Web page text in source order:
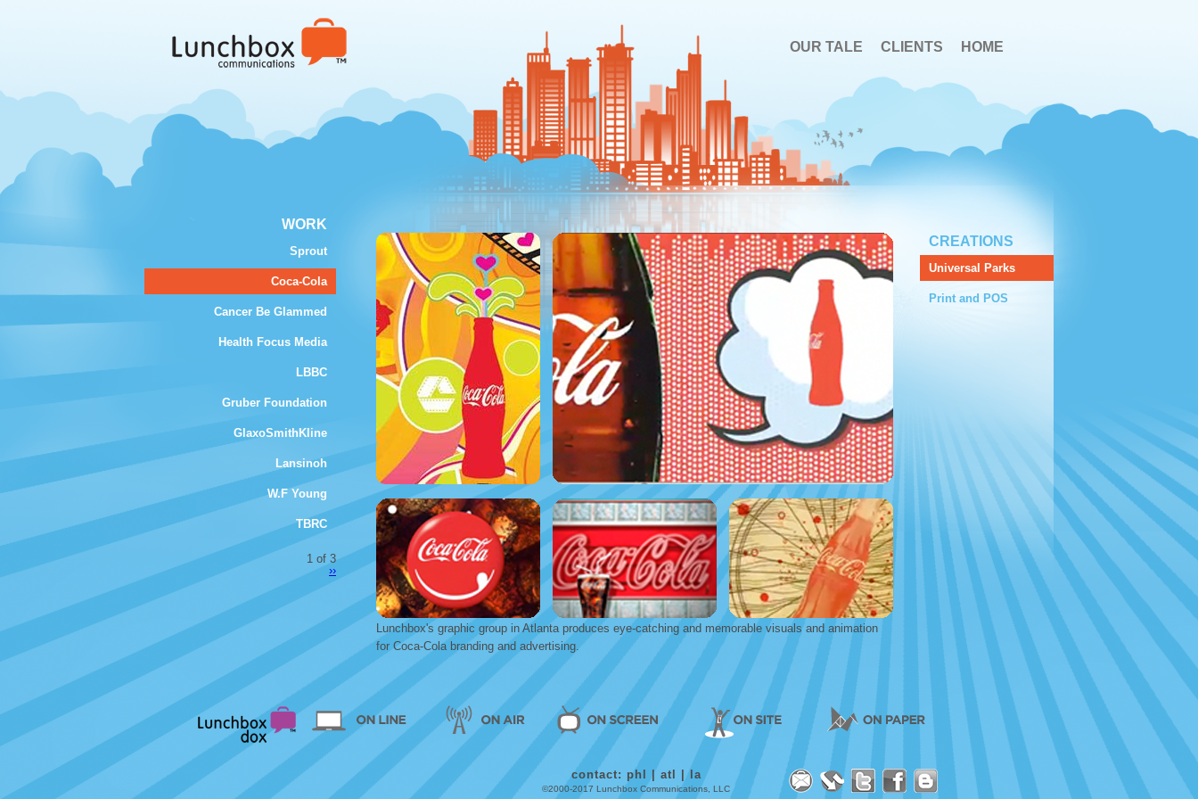
OUR TALE CLIENTS HOME
WORK
Sprout
Coca-Cola
Cancer Be Glammed
Health Focus Media
LBBC
Gruber Foundation
GlaxoSmithKline
Lansinoh
W.F Young
TBRC
1 of 3
››
Lunchbox's graphic group in Atlanta produces eye-catching and memorable visuals and animation
for Coca-Cola branding and advertising.
CREATIONS
Universal Parks
Print and POS
contact: phl | atl | la
©2000-2017 Lunchbox Communications, LLC